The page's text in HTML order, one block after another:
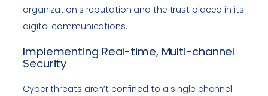
organization’s reputation and the trust placed in its
digital communications.
Implementing Real-time, Multi-channel
Security
Cyber threats aren’t confined to a single channel.